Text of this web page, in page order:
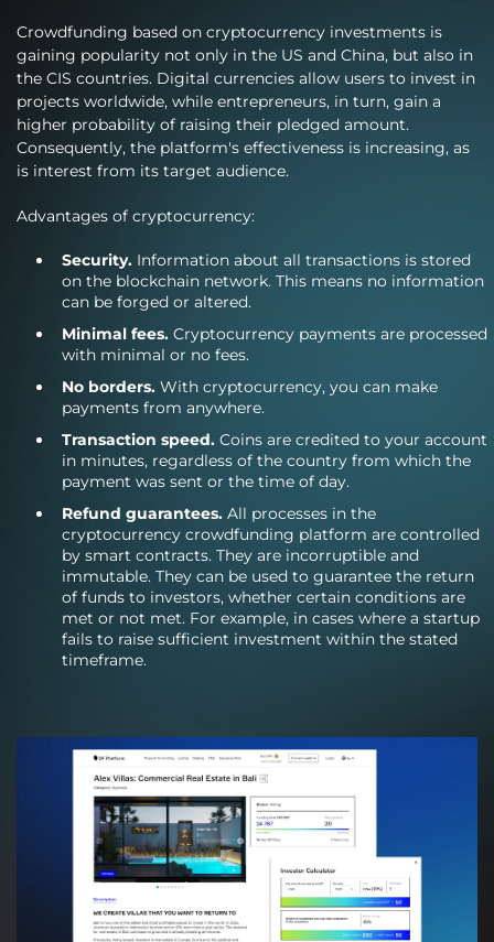
Crowdfunding based on cryptocurrency investments is
gaining popularity not only in the US and China, but also in
the CIS countries. Digital currencies allow users to invest in
projects worldwide, while entrepreneurs, in turn, gain a
higher probability of raising their pledged amount.
Consequently, the platform's effectiveness is increasing, as
is interest from its target audience.
Advantages of cryptocurrency:
Security. Information about all transactions is stored
on the blockchain network. This means no information
can be forged or altered.
Minimal fees. Cryptocurrency payments are processed
with minimal or no fees.
No borders. With cryptocurrency, you can make
payments from anywhere.
Transaction speed. Coins are credited to your account
in minutes, regardless of the country from which the
payment was sent or the time of day.
Refund guarantees. All processes in the
cryptocurrency crowdfunding platform are controlled
by smart contracts. They are incorruptible and
immutable. They can be used to guarantee the return
of funds to investors, whether certain conditions are
met or not met. For example, in cases where a startup
fails to raise sufficient investment within the stated
timeframe.